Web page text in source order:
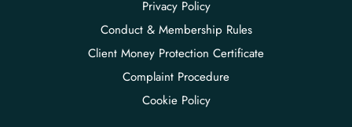
Privacy Policy
Conduct & Membership Rules
Client Money Protection Certificate
Complaint Procedure
Cookie Policy